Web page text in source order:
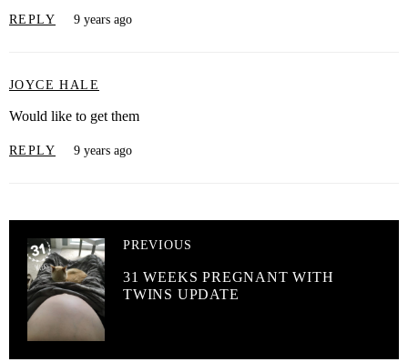
REPLY 9 years ago
JOYCE HALE
Would like to get them
REPLY 9 years ago
PREVIOUS
31 WEEKS PREGNANT WITH
TWINS UPDATE